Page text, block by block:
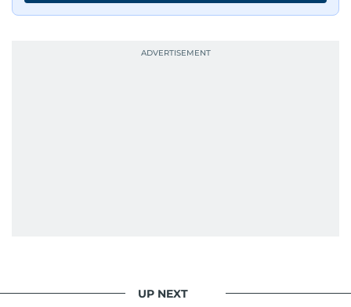
journalists from more than 40 countries, which
context, and a good follow-up question.
UP NEXT